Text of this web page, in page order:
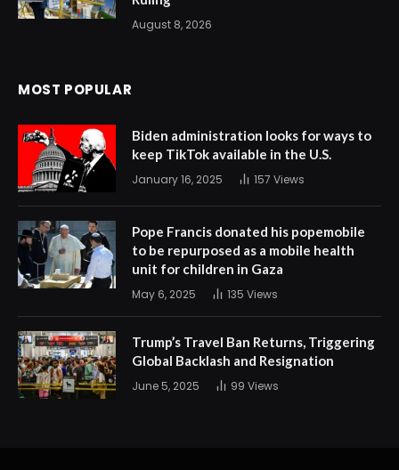
August 8, 2026
MOST POPULAR
Biden administration looks for ways to
keep TikTok available in the U.S.
January 16, 2025 157 Views
Pope Francis donated his popemobile
to be repurposed as a mobile health
unit for children in Gaza
May 6, 2025 135 Views
Trump’s Travel Ban Returns, Triggering
Global Backlash and Resignation
June 5, 2025 99 Views